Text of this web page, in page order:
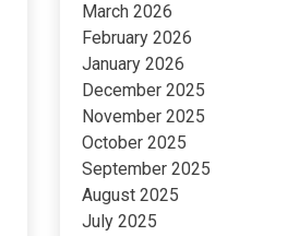
March 2026
February 2026
January 2026
December 2025
November 2025
October 2025
September 2025
August 2025
July 2025